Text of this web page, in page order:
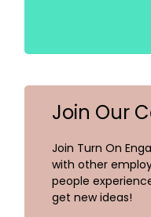
Join Our
Join Turn On
with other
people
get new ideas!